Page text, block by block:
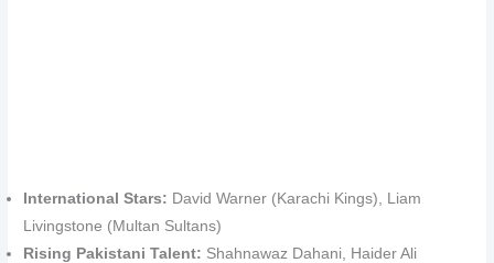
International Stars: David Warner (Karachi Kings), Liam
Livingstone (Multan Sultans)
Rising Pakistani Talent: Shahnawaz Dahani, Haider Ali